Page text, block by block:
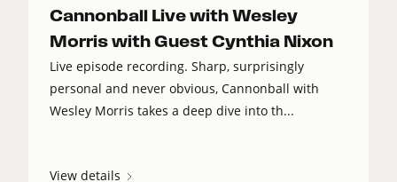
Cannonball Live with Wesley
Morris with Guest Cynthia Nixon
Live episode recording. Sharp, surprisingly
personal and never obvious, Cannonball with
Wesley Morris takes a deep dive into th...
View details